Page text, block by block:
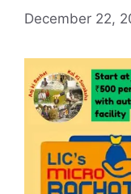
December 22,